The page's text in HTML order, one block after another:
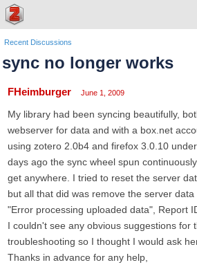
Recent Discussions
sync no longer works
FHeimburger June 1, 2009
My library had been syncing beautifully,
webserver for data and with a box.net
using zotero 2.0b4 and firefox 3.0.10
days ago the sync wheel spun
get anywhere. I tried to reset the server
but all that did was remove the server
"Error processing uploaded data", Report
I couldn't see any obvious suggestions for
troubleshooting so I thought I would ask
Thanks in advance for any help,